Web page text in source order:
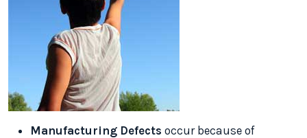
Manufacturing Defects occur because of